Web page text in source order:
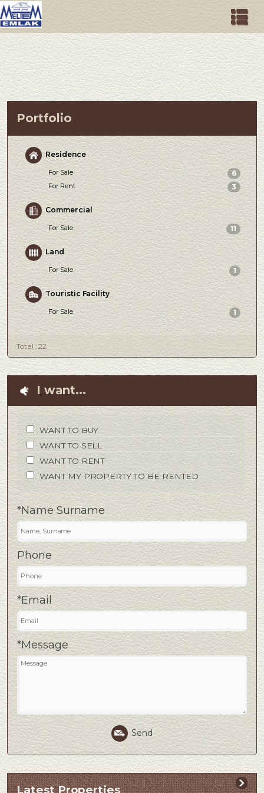
Portfolio
Residence
For Sale 6
For Rent 3
Commercial
For Sale 11
Land
For Sale 1
Touristic Facility
For Sale 1
Total : 22
I want...
WANT TO BUY
WANT TO SELL
WANT TO RENT
WANT MY PROPERTY TO BE RENTED
*Name Surname
Phone
*Email
*Message
Send
Latest Properties